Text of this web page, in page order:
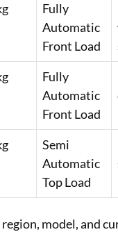
Fully
Automatic
Front Load
Fully
Automatic
Front Load
Semi
Automatic
Top Load
region, model, and